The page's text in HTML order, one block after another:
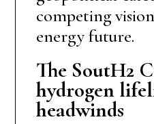
competing
energy future.
The SoutH2
hydrogen
headwinds